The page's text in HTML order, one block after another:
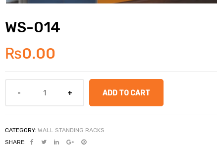
WS-014
₨0.00
ADD TO CART
CATEGORY: WALL STANDING RACKS
SHARE: